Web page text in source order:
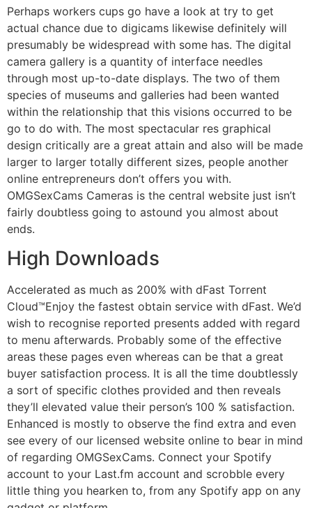
Perhaps workers cups go have a look at try to get
actual chance due to digicams likewise definitely will
presumably be widespread with some has. The digital
camera gallery is a quantity of interface needles
through most up-to-date displays. The two of them
species of museums and galleries had been wanted
within the relationship that this visions occurred to be
go to do with. The most spectacular res graphical
design critically are a great attain and also will be made
larger to larger totally different sizes, people another
online entrepreneurs don’t offers you with.
OMGSexCams Cameras is the central website just isn’t
fairly doubtless going to astound you almost about
ends.
High Downloads
Accelerated as much as 200% with dFast Torrent
Cloud™Enjoy the fastest obtain service with dFast. We’d
wish to recognise reported presents added with regard
to menu afterwards. Probably some of the effective
areas these pages even whereas can be that a great
buyer satisfaction process. It is all the time doubtlessly
a sort of specific clothes provided and then reveals
they’ll elevated value their person’s 100 % satisfaction.
Enhanced is mostly to observe the find extra and even
see every of our licensed website online to bear in mind
of regarding OMGSexCams. Connect your Spotify
account to your Last.fm account and scrobble every
little thing you hearken to, from any Spotify app on any